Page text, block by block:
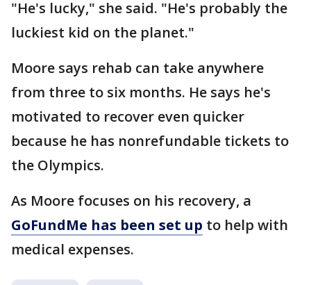
"He's lucky," she said. "He's probably the
luckiest kid on the planet."
Moore says rehab can take anywhere
from three to six months. He says he's
motivated to recover even quicker
because he has nonrefundable tickets to
the Olympics.
As Moore focuses on his recovery, a
GoFundMe has been set up to help with
medical expenses.